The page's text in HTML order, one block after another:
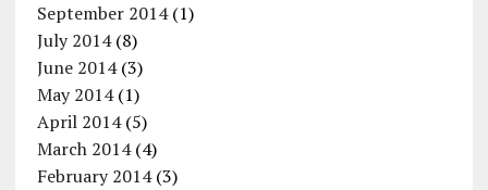
September 2014(1)
July 2014(8)
June 2014(3)
May 2014(1)
April 2014(5)
March 2014(4)
February 2014(3)